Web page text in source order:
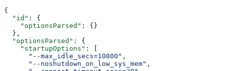
{
  "id"
: {
    "optionsParsed"
: {}
  },
  "optionsParsed"
: {
    "startupOptions"
: [
      "--max_idle_secs=10800"
,
      "--noshutdown_on_low_sys_mem"
,